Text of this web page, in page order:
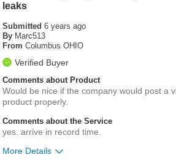
leaks
Submitted6 years ago
By Marc513
From Columbus OHIO
Verified Buyer
Comments about Product
Would be nice if the company would post a
product properly.
Comments about the Service
yes. arrive in record time.
More Details